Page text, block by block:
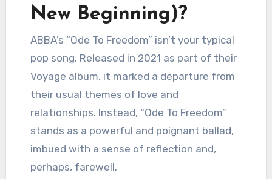
New Beginning)?
ABBA’s “Ode To Freedom” isn’t your typical
pop song. Released in 2021 as part of their
Voyage album, it marked a departure from
their usual themes of love and
relationships. Instead, “Ode To Freedom”
stands as a powerful and poignant ballad,
imbued with a sense of reflection and,
perhaps, farewell.